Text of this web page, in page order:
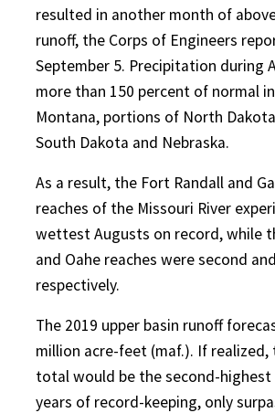
resulted in another month of
runoff, the Corps of Engineers
September 5. Precipitation during
more than 150 percent of normal
Montana, portions of North
South Dakota and Nebraska.
As a result, the Fort Randall and
reaches of the Missouri River
wettest Augusts on record, while
and Oahe reaches were second
respectively.
The 2019 upper basin runoff
million acre-feet (maf.). If realized,
total would be the second-highest
years of record-keeping, only